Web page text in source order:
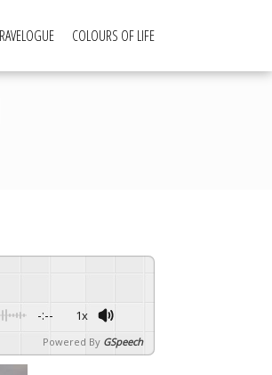
COLOURS OF LIFE
-:-- 1x
Powered By GSpeech